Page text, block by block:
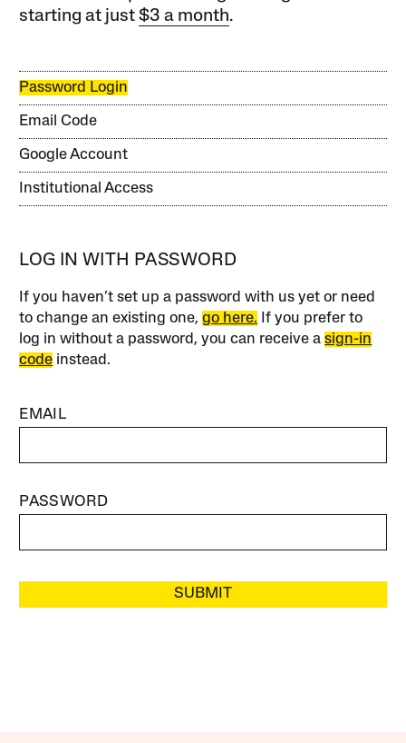
starting at just$3 a month.
Password Login
Email Code
Google Account
Institutional Access
LOG IN WITH PASSWORD
If you haven’t set up a password with us yet or need
to change an existing one,go here. If you prefer to
log in without a password, you can receive asign-in
code instead.
EMAIL
PASSWORD
SUBMIT